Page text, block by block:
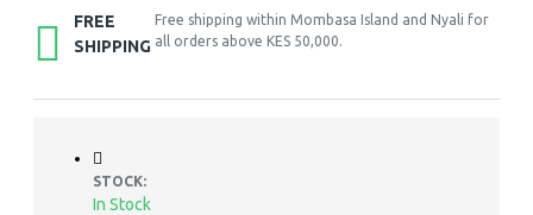
FREE
SHIPPING
Free shipping within Mombasa Island and Nyali for
all orders above KES 50,000.
STOCK:
In Stock